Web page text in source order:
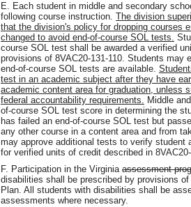
E. Each student in middle and secondary
following course instruction. The division
that the division's policy for dropping courses
changed to avoid end-of-course SOL tests.
course SOL test shall be awarded a verified
provisions of 8VAC20-131-110. Students
end-of-course SOL tests are available.
test in an academic subject after they have
academic content area for graduation, unless
federal accountability requirements. Middle
of-course SOL test score in determining the
has failed an end-of-course SOL test but
any other course in a content area and from
may approve additional tests to verify student
for verified units of credit described in
F. Participation in the Virginia assessment
disabilities shall be prescribed by provisions
Plan. All students with disabilities shall be
assessments where necessary.